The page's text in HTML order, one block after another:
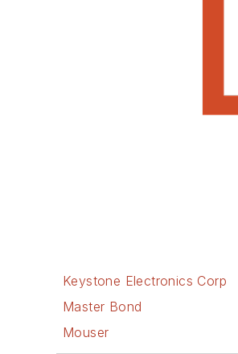
Keystone Electronics Corp
Master Bond
Mouser